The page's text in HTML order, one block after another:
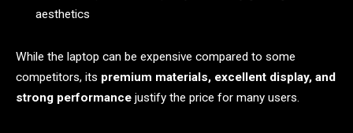
aesthetics
While the laptop can be expensive compared to some
competitors, its premium materials, excellent display, and
strong performance justify the price for many users.